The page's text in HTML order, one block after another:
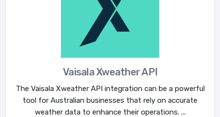
Vaisala Xweather API
The Vaisala Xweather API integration can be a powerful
tool for Australian businesses that rely on accurate
weather data to enhance their operations. ...